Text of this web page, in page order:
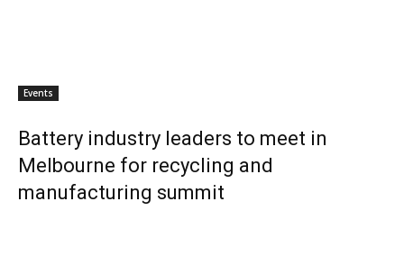
Events
Battery industry leaders to meet in
Melbourne for recycling and
manufacturing summit